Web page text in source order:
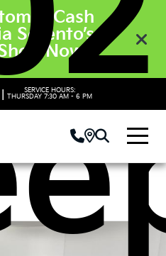
Cash
Sorento’s.
Now
SERVICE HOURS:
THURSDAY 7:30 AM - 6 PM